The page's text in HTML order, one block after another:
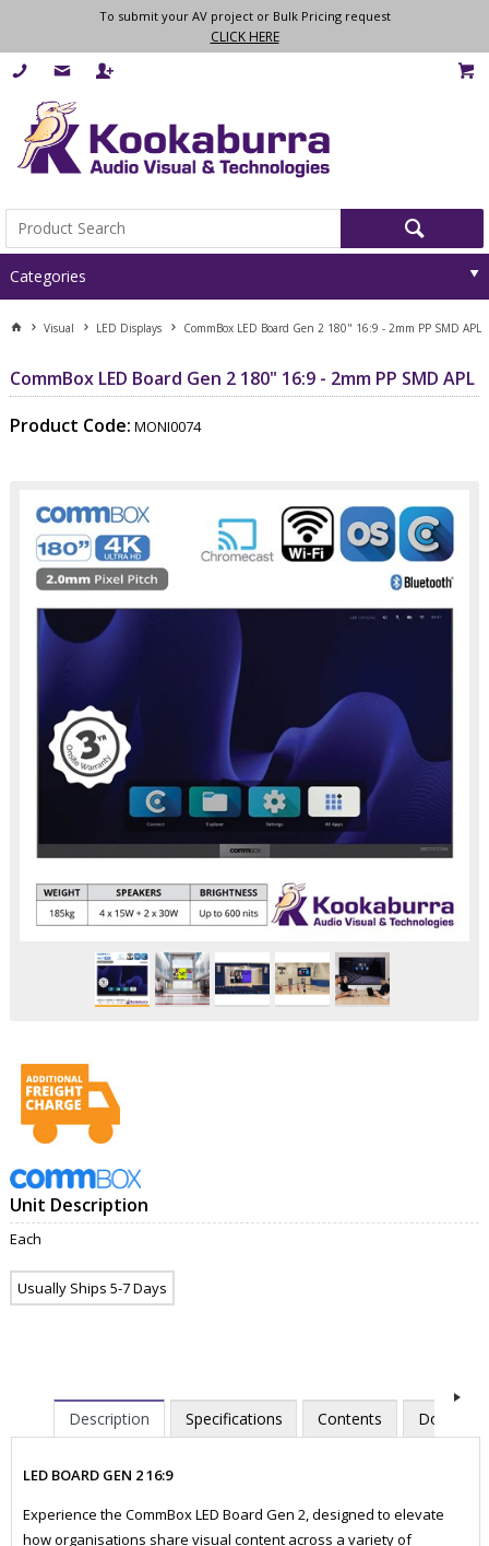
To submit your AV project or Bulk Pricing request
CLICK HERE
Categories
Visual LED Displays CommBox LED Board Gen 2 180" 16:9 - 2mm PP SMD APL
CommBox LED Board Gen 2 180" 16:9 - 2mm PP SMD APL
Product Code: MONI0074
Unit Description
Each
Usually Ships 5-7 Days
Description Specifications Contents
LED BOARD GEN 2 16:9
Experience the CommBox LED Board Gen 2, designed to elevate
how organisations share visual content across a variety of